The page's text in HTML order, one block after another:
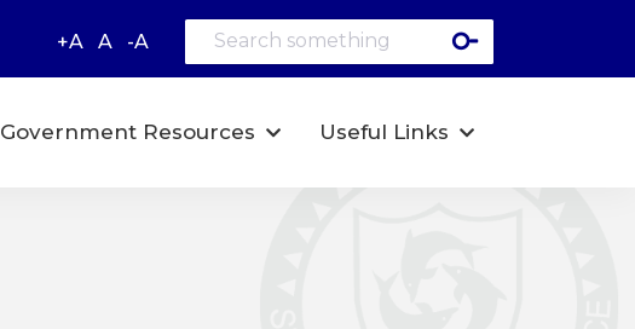
+A A -A
Government Resources Useful Links